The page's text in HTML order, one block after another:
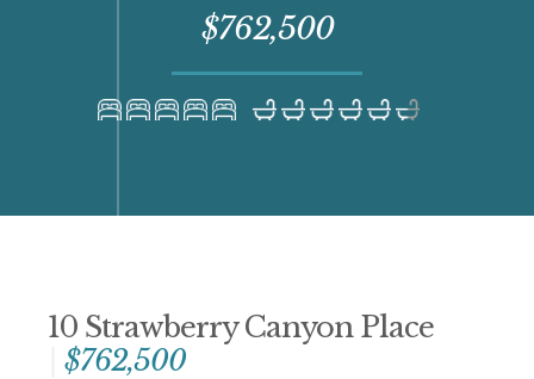
$762,500
10 Strawberry Canyon Place
$762,500